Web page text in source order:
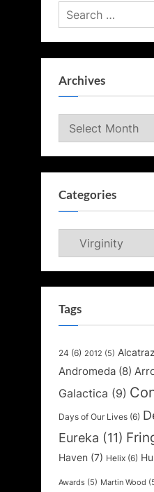
Search
for:
Archives
Archives
Categories
Categories
Tags
24 (6) 2012 (5) Alcatraz
Andromeda (8)
Galactica (9)
Days of Our Lives (6)
Eureka (11)
Haven (7) Helix (6)
Awards (5) Martin Wood